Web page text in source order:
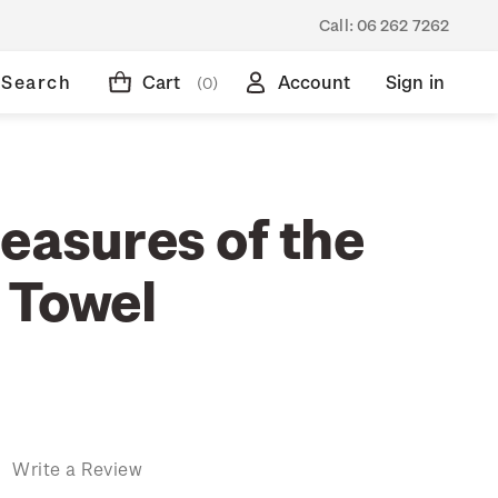
Call: 06 262 7262
Search Cart (0) Account Sign in
of the
Write a Review